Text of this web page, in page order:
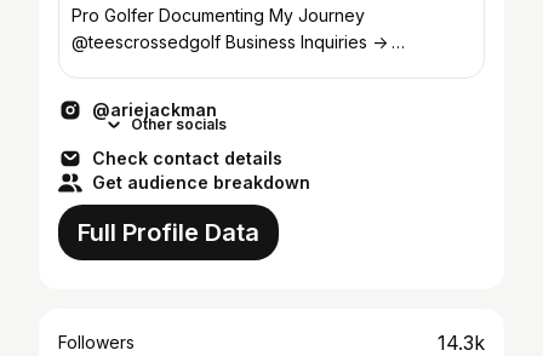
Pro Golfer Documenting My Journey
@teescrossedgolf Business Inquiries ->
@ariejackman
Other socials
Check contact details
Get audience breakdown
Full Profile Data
Followers 14.3k